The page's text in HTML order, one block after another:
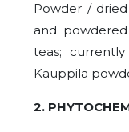
Powder /
and
teas;
Kauppila
2.